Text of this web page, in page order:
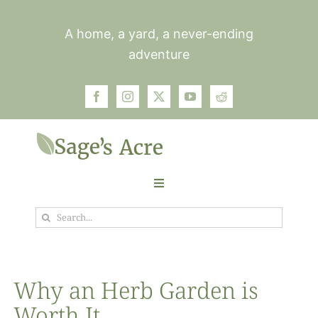
A home, a yard, a never-ending
adventure
Toggle
Navigation
Garden
Photos
Search
Why an Herb Garden is